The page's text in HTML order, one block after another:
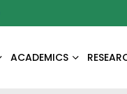
ACADEMICS